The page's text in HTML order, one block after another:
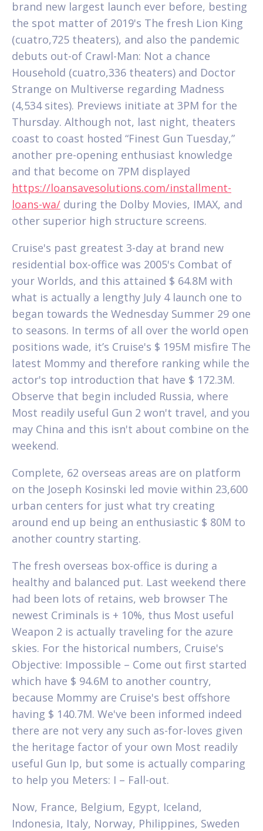
brand new largest launch ever before, besting
the spot matter of 2019's The fresh Lion King
(cuatro,725 theaters), and also the pandemic
debuts out-of Crawl-Man: Not a chance
Household (cuatro,336 theaters) and Doctor
Strange on Multiverse regarding Madness
(4,534 sites). Previews initiate at 3PM for the
Thursday. Although not, last night, theaters
coast to coast hosted “Finest Gun Tuesday,”
another pre-opening enthusiast knowledge
and that become on 7PM displayed
https://loansavesolutions.com/installment-
loans-wa/ during the Dolby Movies, IMAX, and
other superior high structure screens.
Cruise's past greatest 3-day at brand new
residential box-office was 2005's Combat of
your Worlds, and this attained $ 64.8M with
what is actually a lengthy July 4 launch one to
began towards the Wednesday Summer 29 one
to seasons. In terms of all over the world open
positions wade, it’s Cruise's $ 195M misfire The
latest Mommy and therefore ranking while the
actor's top introduction that have $ 172.3M.
Observe that begin included Russia, where
Most readily useful Gun 2 won't travel, and you
may China and this isn't about combine on the
weekend.
Complete, 62 overseas areas are on platform
on the Joseph Kosinski led movie within 23,600
urban centers for just what try creating
around end up being an enthusiastic $ 80M to
another country starting.
The fresh overseas box-office is during a
healthy and balanced put. Last weekend there
had been lots of retains, web browser The
newest Criminals is + 10%, thus Most useful
Weapon 2 is actually traveling for the azure
skies. For the historical numbers, Cruise's
Objective: Impossible – Come out first started
which have $ 94.6M to another country,
because Mommy are Cruise's best offshore
having $ 140.7M. We've been informed indeed
there are not very any such as-for-loves given
the heritage factor of your own Most readily
useful Gun Ip, but some is actually comparing
to help you Meters: I – Fall-out.
Now, France, Belgium, Egypt, Iceland,
Indonesia, Italy, Norway, Philippines, Sweden